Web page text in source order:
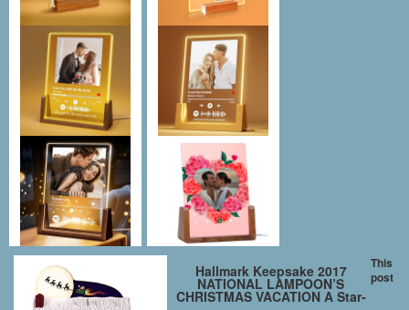
Hallmark Keepsake 2017
NATIONAL LAMPOON’S
CHRISTMAS VACATION A Star-
This
post